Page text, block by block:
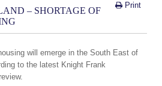
Print
– SHORTAGE OF
will emerge in the South East of
to the latest Knight Frank